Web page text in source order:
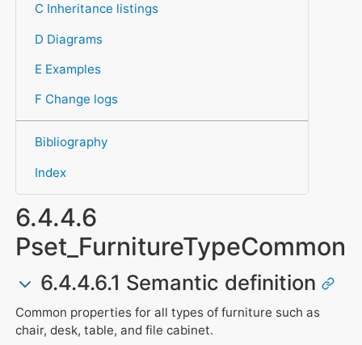
C Inheritance listings
D Diagrams
E Examples
F Change logs
Bibliography
Index
6.4.4.6
Pset_FurnitureTypeCommon
6.4.4.6.1 Semantic definition
Common properties for all types of furniture such as
chair, desk, table, and file cabinet.